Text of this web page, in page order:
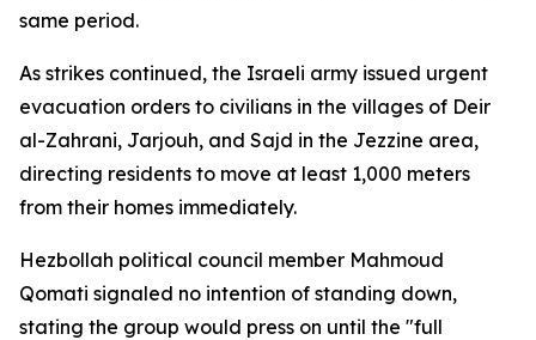
same period.
As strikes continued, the Israeli army issued urgent
evacuation orders to civilians in the villages of Deir
al-Zahrani, Jarjouh, and Sajd in the Jezzine area,
directing residents to move at least 1,000 meters
from their homes immediately.
Hezbollah political council member Mahmoud
Qomati signaled no intention of standing down,
stating the group would press on until the "full